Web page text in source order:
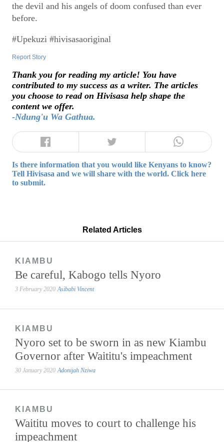
the devil and his angels of doom confused than ever
before.
#Upekuzi #hivisasaoriginal
Report Story
Thank you for reading my article! You have
contributed to my success as a writer. The articles
you choose to read on Hivisasa help shape the
content we offer.
-Ndung'u Wa Gathua.
Is there information that you would like Kenyans to know?
Tell Hivisasa and we will share with the world. Click here
to submit.
Related Articles
KIAMBU
Be careful, Kabogo tells Nyoro
3 February 2020 Asibabi Vincent
KIAMBU
Nyoro set to be sworn in as new Kiambu
Governor after Waititu's impeachment
30 January 2020 Adonijah Nziwa
KIAMBU
Waititu moves to court to challenge his
impeachment